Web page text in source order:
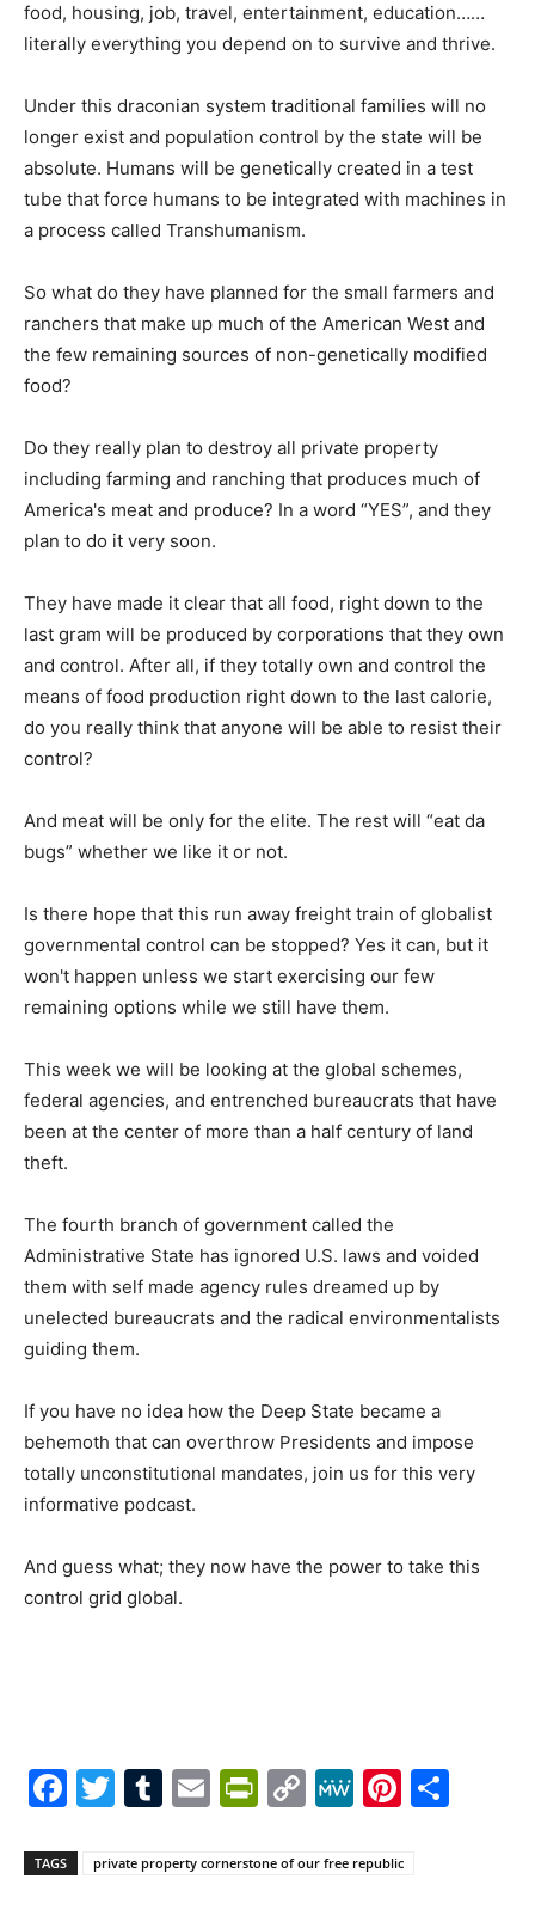
food, housing, job, travel, entertainment, education……
literally everything you depend on to survive and thrive.
Under this draconian system traditional families will no
longer exist and population control by the state will be
absolute. Humans will be genetically created in a test
tube that force humans to be integrated with machines in
a process called Transhumanism.
So what do they have planned for the small farmers and
ranchers that make up much of the American West and
the few remaining sources of non-genetically modified
food?
Do they really plan to destroy all private property
including farming and ranching that produces much of
America's meat and produce? In a word “YES”, and they
plan to do it very soon.
They have made it clear that all food, right down to the
last gram will be produced by corporations that they own
and control. After all, if they totally own and control the
means of food production right down to the last calorie,
do you really think that anyone will be able to resist their
control?
And meat will be only for the elite. The rest will “eat da
bugs” whether we like it or not.
Is there hope that this run away freight train of globalist
governmental control can be stopped? Yes it can, but it
won't happen unless we start exercising our few
remaining options while we still have them.
This week we will be looking at the global schemes,
federal agencies, and entrenched bureaucrats that have
been at the center of more than a half century of land
theft.
The fourth branch of government called the
Administrative State has ignored U.S. laws and voided
them with self made agency rules dreamed up by
unelected bureaucrats and the radical environmentalists
guiding them.
If you have no idea how the Deep State became a
behemoth that can overthrow Presidents and impose
totally unconstitutional mandates, join us for this very
informative podcast.
And guess what; they now have the power to take this
control grid global.
Facebook
Twitter
Tumblr
EmailPrintFriendly
CopyMeWe
TAGS private property cornerstone of our free republic